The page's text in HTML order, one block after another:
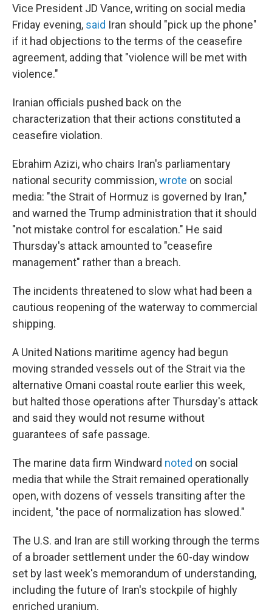
Vice President JD Vance, writing on social media
Friday evening, said Iran should "pick up the phone"
if it had objections to the terms of the ceasefire
agreement, adding that "violence will be met with
violence."
Iranian officials pushed back on the
characterization that their actions constituted a
ceasefire violation.
Ebrahim Azizi, who chairs Iran's parliamentary
national security commission,wrote on social
media: "the Strait of Hormuz is governed by Iran,"
and warned the Trump administration that it should
"not mistake control for escalation." He said
Thursday's attack amounted to "ceasefire
management" rather than a breach.
The incidents threatened to slow what had been a
cautious reopening of the waterway to commercial
shipping.
A United Nations maritime agency had begun
moving stranded vessels out of the Strait via the
alternative Omani coastal route earlier this week,
but halted those operations after Thursday's attack
and said they would not resume without
guarantees of safe passage.
The marine data firm Windward noted on social
media that while the Strait remained operationally
open, with dozens of vessels transiting after the
incident, "the pace of normalization has slowed."
The U.S. and Iran are still working through the terms
of a broader settlement under the 60-day window
set by last week's memorandum of understanding,
including the future of Iran's stockpile of highly
enriched uranium.